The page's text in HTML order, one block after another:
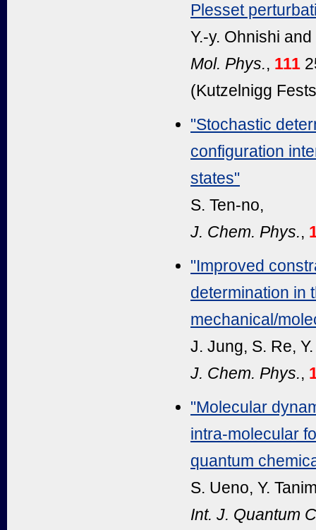
Plesset
Y.-y. Ohnishi
Mol. Phys., 111
(Kutzelnigg
"Stochastic
configuration
states"
S. Ten-no,
J. Chem. Phys.,
"Improved
determination in
mechanical/
J. Jung, S. Re,
J. Chem. Phys.,
"Molecular
intra-molecular
quantum
S. Ueno, Y.
Int. J. Quantum